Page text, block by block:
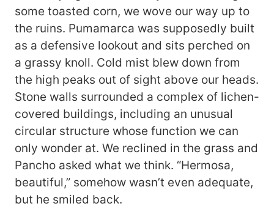
some toasted corn, we wove our way up to
the ruins. Pumamarca was supposedly built
as a defensive lookout and sits perched on
a grassy knoll. Cold mist blew down from
the high peaks out of sight above our heads.
Stone walls surrounded a complex of lichen-
covered buildings, including an unusual
circular structure whose function we can
only wonder at. We reclined in the grass and
Pancho asked what we think. “Hermosa,
beautiful,” somehow wasn’t even adequate,
but he smiled back.